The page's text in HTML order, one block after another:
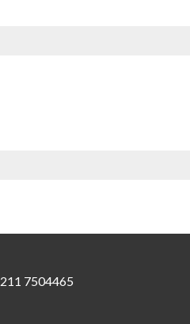
211 7504465